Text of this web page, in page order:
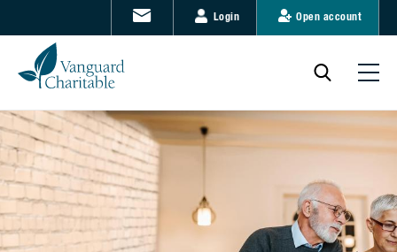
Login Open account